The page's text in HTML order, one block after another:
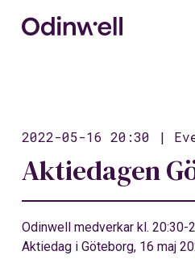
2022-05-16 20:30 |
Aktiedagen
Odinwell medverkar kl. 20:30-
Aktiedag i Göteborg, 16 maj